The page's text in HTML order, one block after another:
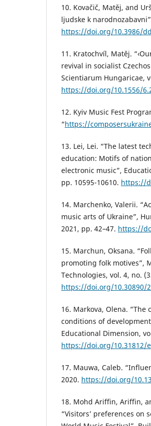
10. Kovačič, Matěj, and
ljudske k
https://doi.org/10.3986/
11. Kratochvíl, Matěj.
revival in socialist
Scientiarum Hungaricae,
https://doi.org/10.1556/
12. Kyiv Music Fest
“https://
13. Lei, Lei. “The latest
education: Motifs of
electronic music”,
pp. 10595-10610. https://
14. Marchenko, Valerii.
music arts of Ukraine”,
2021, pp. 42–47. https://
15. Marchun, Oksana.
promoting folk motives”,
Technologies, vol. 4, no.
https://doi.org/10.30890/
16. Markova, Olena.
conditions of
Educational Dimension,
https://doi.org/10.31812/
17. Mauwa, Caleb.
2020. https://doi.org/
18. Mohd Ariffin, Ariffin,
“Visitors’ preferences on